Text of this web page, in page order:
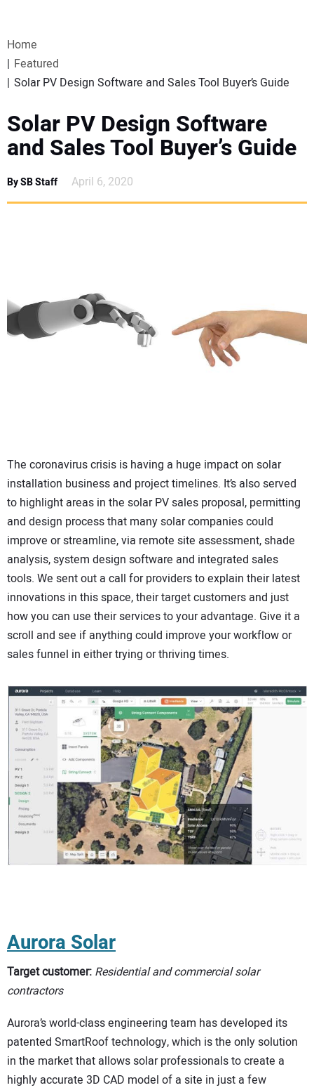
WEBINARS
SPECIAL REPORTS
CONTACT US
Home
Featured
Solar PV Design Software and Sales Tool Buyer’s Guide
Solar PV Design Software
and Sales Tool Buyer’s Guide
By SB Staff April 6, 2020
The coronavirus crisis is having a huge impact on solar
installation business and project timelines. It’s also served
to highlight areas in the solar PV sales proposal, permitting
and design process that many solar companies could
improve or streamline, via remote site assessment, shade
analysis, system design software and integrated sales
tools. We sent out a call for providers to explain their latest
innovations in this space, their target customers and just
how you can use their services to your advantage. Give it a
scroll and see if anything could improve your workflow or
sales funnel in either trying or thriving times.
Aurora Solar
Target customer: Residential and commercial solar
contractors
Aurora’s world-class engineering team has developed its
patented SmartRoof technology, which is the only solution
in the market that allows solar professionals to create a
highly accurate 3D CAD model of a site in just a few